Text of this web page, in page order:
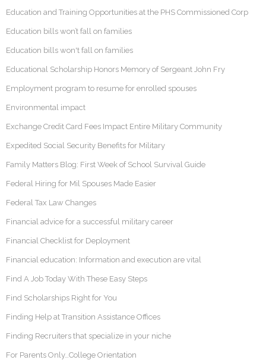
Education and Training Opportunities at the PHS Commissioned Corp
Education bills won’t fall on families
Education bills won't fall on families
Educational Scholarship Honors Memory of Sergeant John Fry
Employment program to resume for enrolled spouses
Environmental impact
Exchange Credit Card Fees Impact Entire Military Community
Expedited Social Security Benefits for Military
Family Matters Blog: First Week of School Survival Guide
Federal Hiring for Mil Spouses Made Easier
Federal Tax Law Changes
Financial advice for a successful military career
Financial Checklist for Deployment
Financial education: Information and execution are vital
Find A Job Today With These Easy Steps
Find Scholarships Right for You
Finding Help at Transition Assistance Offices
Finding Recruiters that specialize in your niche
For Parents Only…College Orientation